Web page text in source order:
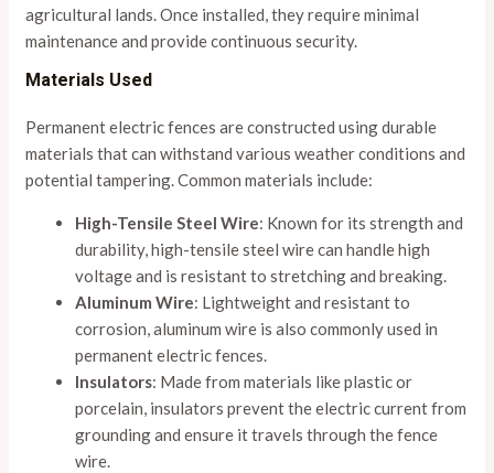
agricultural lands. Once installed, they require minimal
maintenance and provide continuous security.
Materials Used
Permanent electric fences are constructed using durable
materials that can withstand various weather conditions and
potential tampering. Common materials include:
High-Tensile Steel Wire: Known for its strength and
durability, high-tensile steel wire can handle high
voltage and is resistant to stretching and breaking.
Aluminum Wire: Lightweight and resistant to
corrosion, aluminum wire is also commonly used in
permanent electric fences.
Insulators: Made from materials like plastic or
porcelain, insulators prevent the electric current from
grounding and ensure it travels through the fence
wire.